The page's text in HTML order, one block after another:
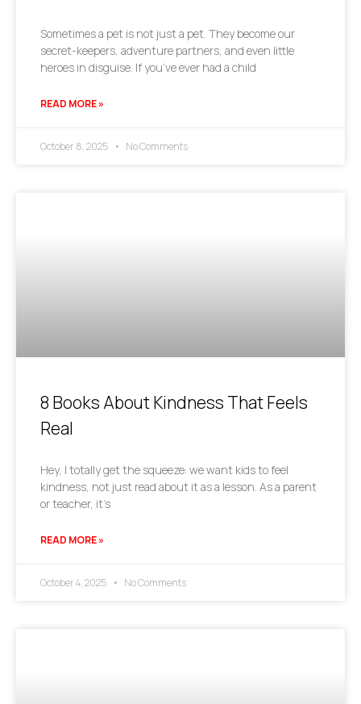
Sometimes a pet is not just a pet. They become our
secret-keepers, adventure partners, and even little
heroes in disguise. If you’ve ever had a child
READ MORE »
October 8, 2025 No Comments
8 Books About Kindness That Feels
Real
Hey, I totally get the squeeze: we want kids to feel
kindness, not just read about it as a lesson. As a parent
or teacher, it’s
READ MORE »
October 4, 2025 No Comments